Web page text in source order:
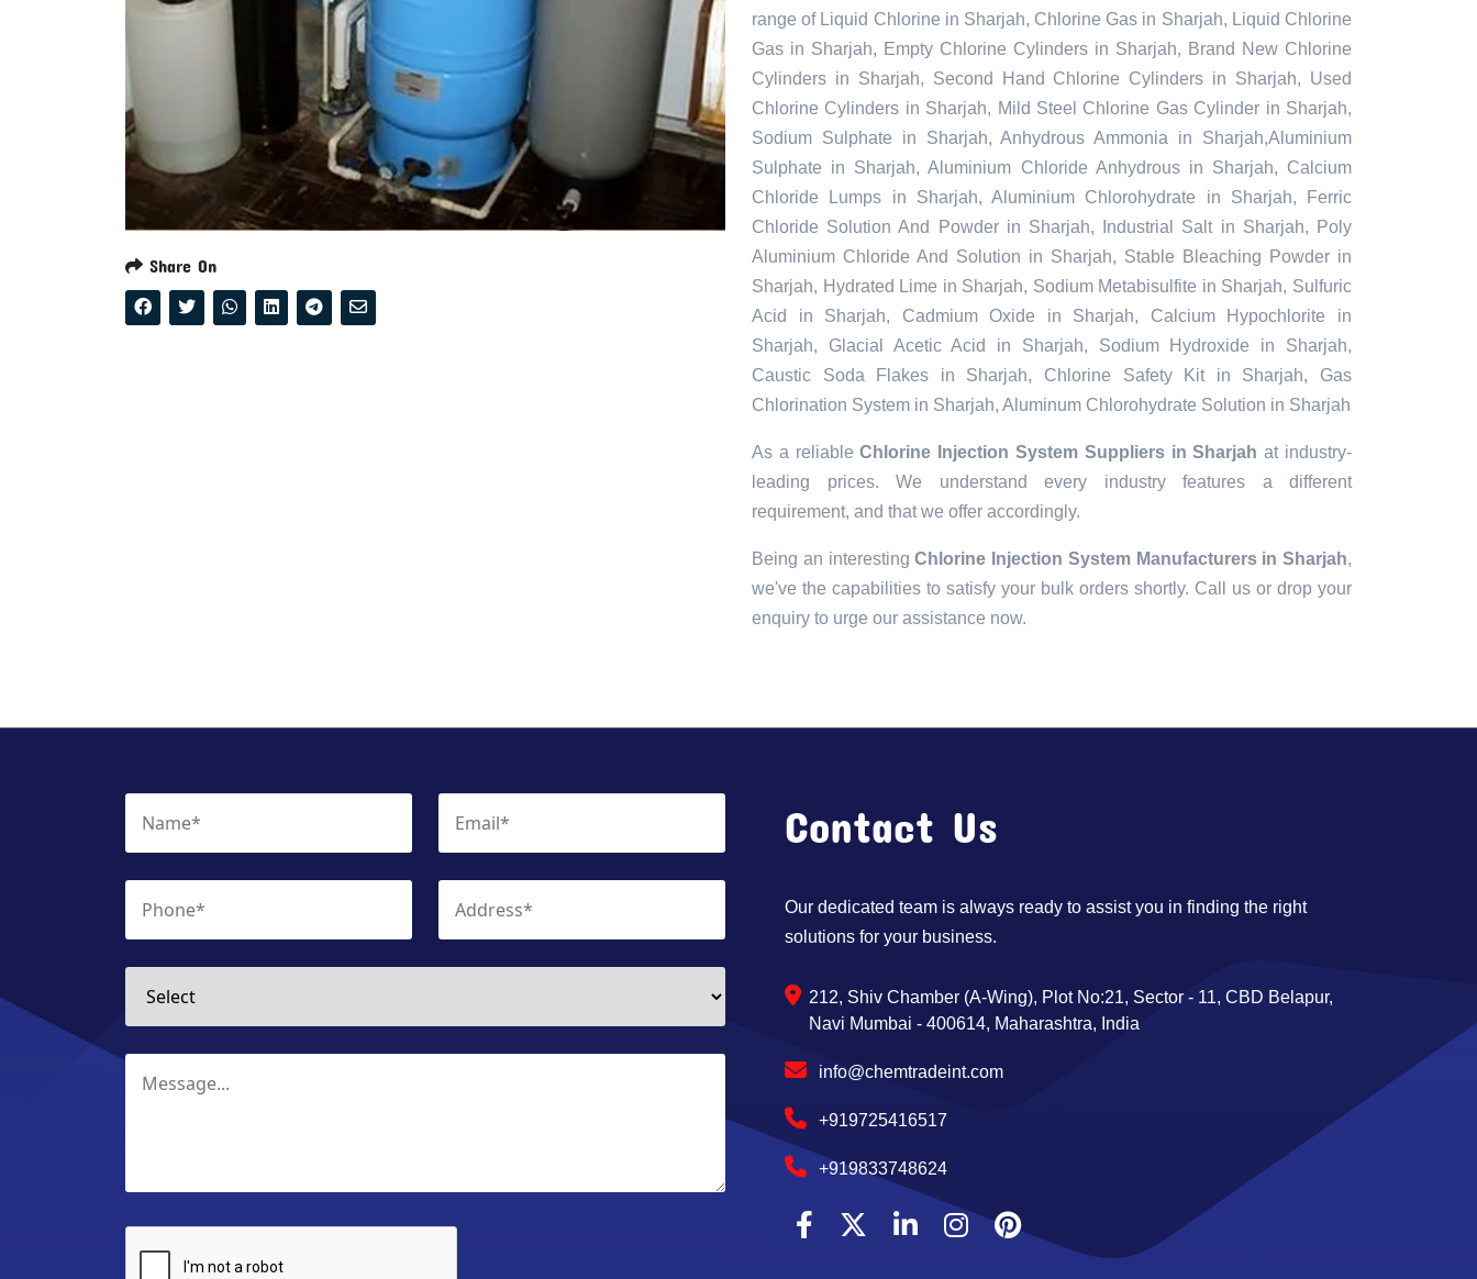
Share On
range of Liquid Chlorine in Sharjah, Chlorine Gas in Sharjah, Liquid Chlorine
Gas in Sharjah, Empty Chlorine Cylinders in Sharjah, Brand New Chlorine
Cylinders in Sharjah, Second Hand Chlorine Cylinders in Sharjah, Used
Chlorine Cylinders in Sharjah, Mild Steel Chlorine Gas Cylinder in Sharjah,
Sodium Sulphate in Sharjah, Anhydrous Ammonia in Sharjah,Aluminium
Sulphate in Sharjah, Aluminium Chloride Anhydrous in Sharjah, Calcium
Chloride Lumps in Sharjah, Aluminium Chlorohydrate in Sharjah, Ferric
Chloride Solution And Powder in Sharjah, Industrial Salt in Sharjah, Poly
Aluminium Chloride And Solution in Sharjah, Stable Bleaching Powder in
Sharjah, Hydrated Lime in Sharjah, Sodium Metabisulfite in Sharjah, Sulfuric
Acid in Sharjah, Cadmium Oxide in Sharjah, Calcium Hypochlorite in
Sharjah, Glacial Acetic Acid in Sharjah, Sodium Hydroxide in Sharjah,
Caustic Soda Flakes in Sharjah, Chlorine Safety Kit in Sharjah, Gas
Chlorination System in Sharjah, Aluminum Chlorohydrate Solution in Sharjah
As a reliableChlorine Injection System Suppliers in Sharjah at industry-
leading prices. We understand every industry features a different
requirement, and that we offer accordingly.
Being an interestingChlorine Injection System Manufacturers in Sharjah,
we've the capabilities to satisfy your bulk orders shortly. Call us or drop your
enquiry to urge our assistance now.
Contact Us
Our dedicated team is always ready to assist you in finding the right
solutions for your business.
212, Shiv Chamber (A-Wing), Plot No:21, Sector - 11, CBD Belapur,
Navi Mumbai - 400614, Maharashtra, India
info@chemtradeint.com
+919725416517
+919833748624